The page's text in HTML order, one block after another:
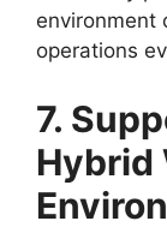
environment
operations
7.
Hybrid